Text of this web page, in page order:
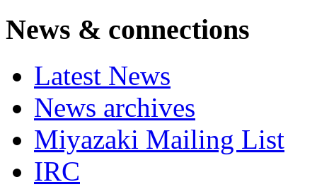
News & connections
Latest News
News archives
Miyazaki Mailing List
IRC